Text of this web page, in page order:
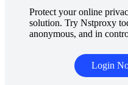
Protect your online
solution. Try Nstproxy
anonymous, and in
Login